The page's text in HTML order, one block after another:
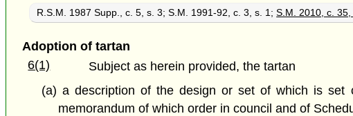
R.S.M. 1987 Supp., c. 5, s. 3; S.M. 1991-92, c. 3, s. 1;S.M. 2010, c. 35,
Adoption of tartan
6(1)
Subject as herein provided, the tartan
(a) a description of the design or set of which is
memorandum of which order in council and of